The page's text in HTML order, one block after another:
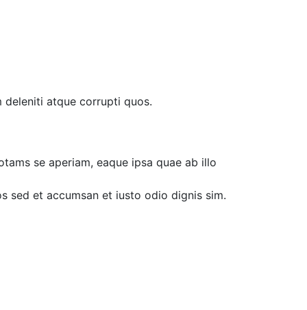
deleniti atque corrupti quos.
se aperiam, eaque ipsa quae ab illo
sed et accumsan et iusto odio dignis sim.